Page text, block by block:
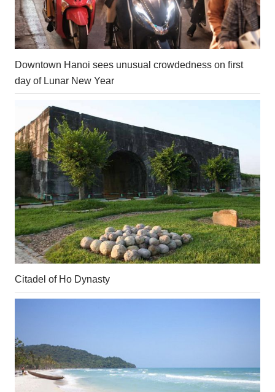
Downtown Hanoi sees unusual crowdedness on first
day of Lunar New Year
Citadel of Ho Dynasty